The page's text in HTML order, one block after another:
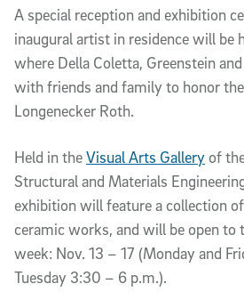
A special reception and exhibition
inaugural artist in residence will be
where Della Coletta, Greenstein
with friends and family to honor
Longenecker Roth.
Held in theVisual Arts Galleryof
Structural and Materials
exhibition will feature a collection of
ceramic works, and will be open to
week: Nov. 13 – 17 (Monday and
Tuesday 3:30 – 6 p.m.).